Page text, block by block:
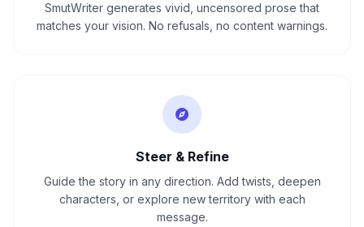
SmutWriter generates vivid, uncensored prose that
matches your vision. No refusals, no content warnings.
Steer & Refine
Guide the story in any direction. Add twists, deepen
characters, or explore new territory with each
message.